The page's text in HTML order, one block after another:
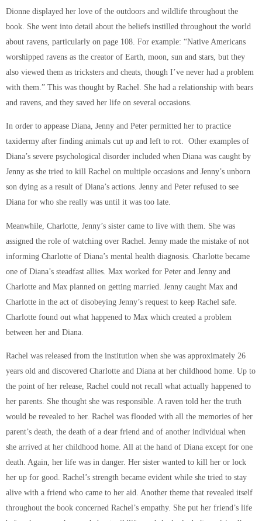
Dionne displayed her love of the outdoors and wildlife throughout the
book. She went into detail about the beliefs instilled throughout the world
about ravens, particularly on page 108. For example: “Native Americans
worshipped ravens as the creator of Earth, moon, sun and stars, but they
also viewed them as tricksters and cheats, though I’ve never had a problem
with them.” This was thought by Rachel. She had a relationship with bears
and ravens, and they saved her life on several occasions.
In order to appease Diana, Jenny and Peter permitted her to practice
taxidermy after finding animals cut up and left to rot. Other examples of
Diana’s severe psychological disorder included when Diana was caught by
Jenny as she tried to kill Rachel on multiple occasions and Jenny’s unborn
son dying as a result of Diana’s actions. Jenny and Peter refused to see
Diana for who she really was until it was too late.
Meanwhile, Charlotte, Jenny’s sister came to live with them. She was
assigned the role of watching over Rachel. Jenny made the mistake of not
informing Charlotte of Diana’s mental health diagnosis. Charlotte became
one of Diana’s steadfast allies. Max worked for Peter and Jenny and
Charlotte and Max planned on getting married. Jenny caught Max and
Charlotte in the act of disobeying Jenny’s request to keep Rachel safe.
Charlotte found out what happened to Max which created a problem
between her and Diana.
Rachel was released from the institution when she was approximately 26
years old and discovered Charlotte and Diana at her childhood home. Up to
the point of her release, Rachel could not recall what actually happened to
her parents. She thought she was responsible. A raven told her the truth
would be revealed to her. Rachel was flooded with all the memories of her
parent’s death, the death of a dear friend and of another individual when
she arrived at her childhood home. All at the hand of Diana except for one
death. Again, her life was in danger. Her sister wanted to kill her or lock
her up for good. Rachel’s strength became evident while she tried to stay
alive with a friend who came to her aid. Another theme that revealed itself
throughout the book concerned Rachel’s empathy. She put her friend’s life